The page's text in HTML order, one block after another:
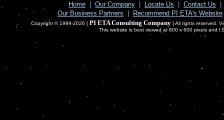
Home Our Company Locate Us Contact Us
Our Business Partners
Recommend PI ETA's Website
Copyright © 1999-2026 [ PI ETA Consulting Company] All rights reserved.
This website is best viewed at 800 x 600 pixels and